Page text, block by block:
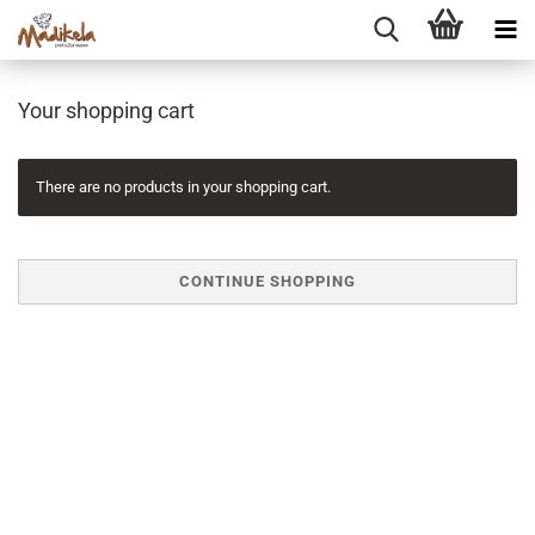
Your shopping cart
There are no products in your shopping cart.
CONTINUE SHOPPING